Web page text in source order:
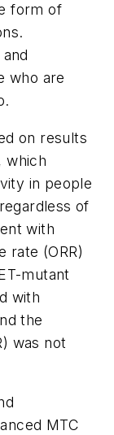
form of
who are
on results
which
in people
of
with
rate (ORR)
mutant
with
the
was not
MTC